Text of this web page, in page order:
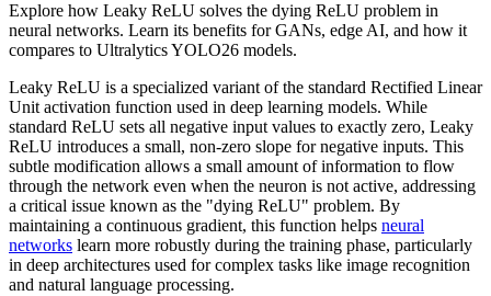
Explore how Leaky ReLU solves the dying ReLU problem in
neural networks. Learn its benefits for GANs, edge AI, and how it
compares to Ultralytics YOLO26 models.
Leaky ReLU is a specialized variant of the standard Rectified Linear
Unit activation function used in deep learning models. While
standard ReLU sets all negative input values to exactly zero, Leaky
ReLU introduces a small, non-zero slope for negative inputs. This
subtle modification allows a small amount of information to flow
through the network even when the neuron is not active, addressing
a critical issue known as the "dying ReLU" problem. By
maintaining a continuous gradient, this function helps neural
networks learn more robustly during the training phase, particularly
in deep architectures used for complex tasks like image recognition
and natural language processing.